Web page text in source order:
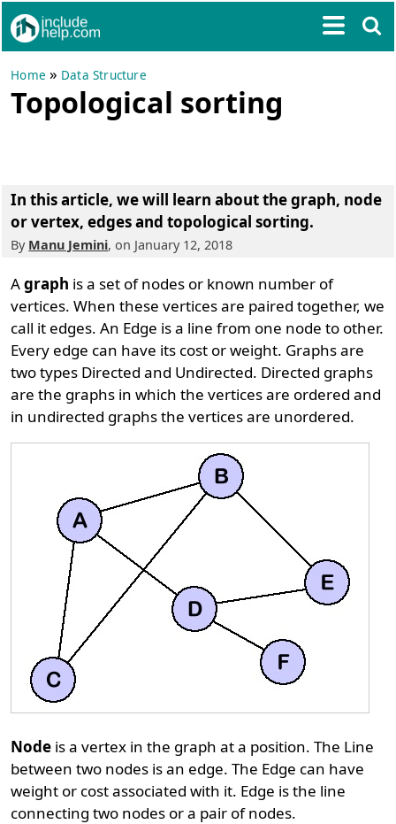
Home » Data Structure
Topological sorting
In this article, we will learn about the graph, node
or vertex, edges andtopological sorting.
By Manu Jemini, on January 12, 2018
Agraph is a set of nodes or known number of
vertices. When these vertices are paired together, we
call it edges. An Edge is a line from one node to other.
Every edge can have its cost or weight. Graphs are
two types Directed and Undirected. Directed graphs
are the graphs in which the vertices are ordered and
in undirected graphs the vertices are unordered.
Node is a vertex in the graph at a position. The Line
between two nodes is an edge. The Edge can have
weight or cost associated with it. Edge is the line
connecting two nodes or a pair of nodes.